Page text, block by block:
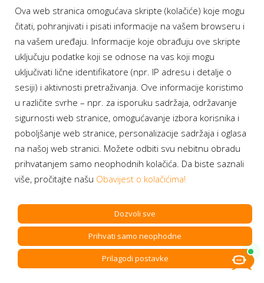
introduction.
He has been employed by TÜV Rheinland AG (Germany), the
global leader in the field of testing, products and services
inspection and certification, since July 2023, where he develops
and moderates digital transformation process and development
of new digital business models.
Ova web stranica omogućava skripte (kolačiće) koje mogu
čitati, pohranjivati i pisati informacije na vašem browseru i
na vašem uređaju. Informacije koje obrađuju ove skripte
uključuju podatke koji se odnose na vas koji mogu
uključivati lične identifikatore (npr. IP adresu i detalje o
sesiji) i aktivnosti pretraživanja. Ove informacije koristimo
u različite svrhe – npr. za isporuku sadržaja, održavanje
sigurnosti web stranice, omogućavanje izbora korisnika i
poboljšanje web stranice, personalizacije sadržaja i oglasa
na našoj web stranici. Možete odbiti svu nebitnu obradu
prihvatanjem samo neophodnih kolačića. Da biste saznali
više, pročitajte našu Obavijest o kolačićima!
Dozvoli sve
Prihvati samo neophodne
Prilagodi postavke